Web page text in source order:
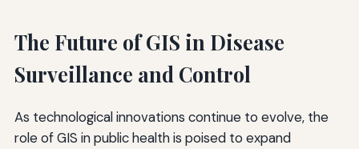
The Future of GIS in Disease
Surveillance and Control
As technological innovations continue to evolve, the
role of GIS in public health is poised to expand